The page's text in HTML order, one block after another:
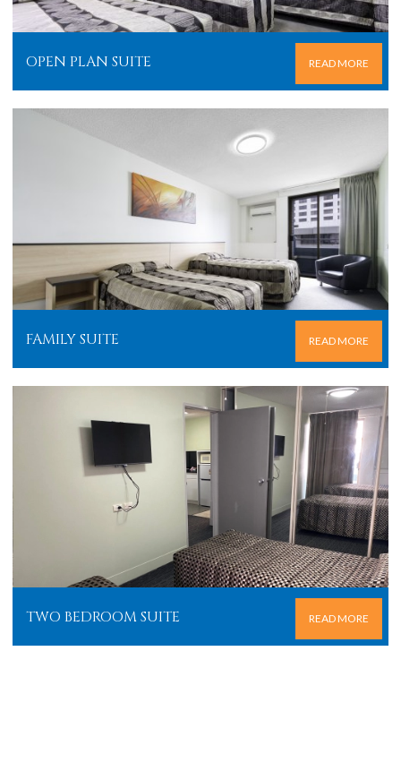
OPEN PLAN SUITE READ MORE
FAMILY SUITE READ MORE
TWO BEDROOM SUITE READ MORE